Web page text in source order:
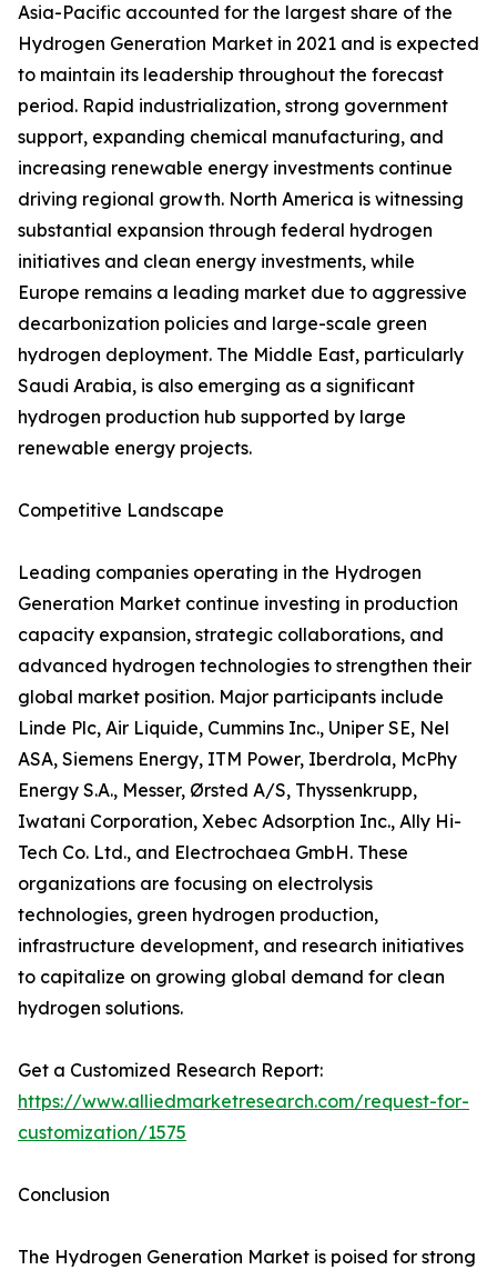
Asia-Pacific accounted for the largest share of the
Hydrogen Generation Market in 2021 and is expected
to maintain its leadership throughout the forecast
period. Rapid industrialization, strong government
support, expanding chemical manufacturing, and
increasing renewable energy investments continue
driving regional growth. North America is witnessing
substantial expansion through federal hydrogen
initiatives and clean energy investments, while
Europe remains a leading market due to aggressive
decarbonization policies and large-scale green
hydrogen deployment. The Middle East, particularly
Saudi Arabia, is also emerging as a significant
hydrogen production hub supported by large
renewable energy projects.
Competitive Landscape
Leading companies operating in the Hydrogen
Generation Market continue investing in production
capacity expansion, strategic collaborations, and
advanced hydrogen technologies to strengthen their
global market position. Major participants include
Linde Plc, Air Liquide, Cummins Inc., Uniper SE, Nel
ASA, Siemens Energy, ITM Power, Iberdrola, McPhy
Energy S.A., Messer, Ørsted A/S, Thyssenkrupp,
Iwatani Corporation, Xebec Adsorption Inc., Ally Hi-
Tech Co. Ltd., and Electrochaea GmbH. These
organizations are focusing on electrolysis
technologies, green hydrogen production,
infrastructure development, and research initiatives
to capitalize on growing global demand for clean
hydrogen solutions.
Get a Customized Research Report:
https://www.alliedmarketresearch.com/request-for-
customization/1575
Conclusion
The Hydrogen Generation Market is poised for strong